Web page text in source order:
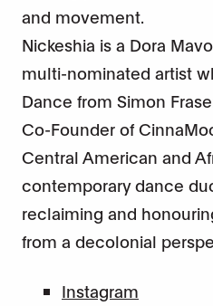
and movement.
Nickeshia is a Dora
multi-nominated artist
Dance from Simon
Co-Founder of
Central American and
contemporary dance
reclaiming and
from a decolonial
Instagram